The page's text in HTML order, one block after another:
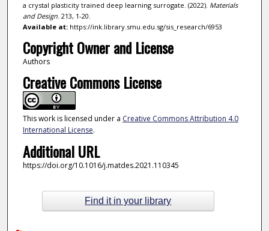
a crystal plasticity trained deep learning surrogate. (2022). Materials
and Design. 213, 1-20.
Available at:https://ink.library.smu.edu.sg/sis_research/6953
Copyright Owner and License
Authors
Creative Commons License
This work is licensed under a Creative Commons Attribution 4.0
International License.
Additional URL
https://doi.org/10.1016/j.matdes.2021.110345
Find it in your library